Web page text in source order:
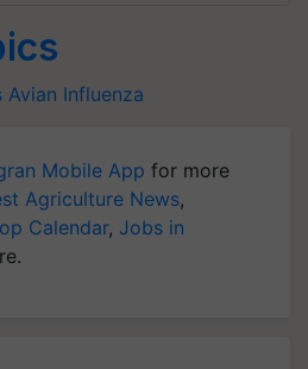
Avian Influenza
Mobile App for more
Agriculture News,
Calendar, Jobs in